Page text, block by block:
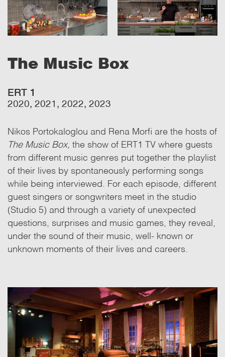
The Music Box
ERT 1
2020, 2021, 2022, 2023
Nikos Portokaloglou and Rena Morfi are the hosts of
The Music Box, the show of ERT1 TV where guests
from different music genres put together the playlist
of their lives by spontaneously performing songs
while being interviewed. For each episode, different
guest singers or songwriters meet in the studio
(Studio 5) and through a variety of unexpected
questions, surprises and music games, they reveal,
under the sound of their music, well- known or
unknown moments of their lives and careers.